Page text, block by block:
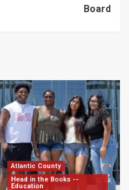
Board
Atlantic County
Head in the Books --
Education